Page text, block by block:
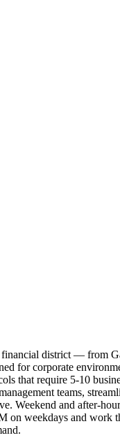
district — from
for corporate
that require 5-10
teams,
Weekend and after-
on weekdays and